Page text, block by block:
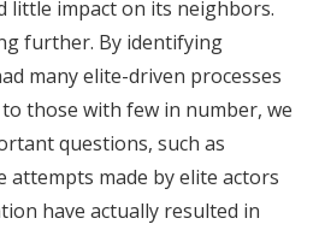
little impact on its neighbors.
further. By identifying
many elite-driven processes
those with few in number, we
questions, such as
made by elite actors
have actually resulted in